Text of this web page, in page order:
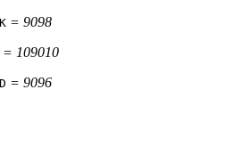
= 9098
= 109010
= 9096